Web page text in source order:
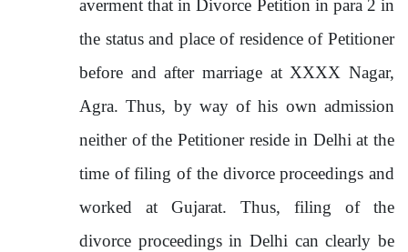
averment that in Divorce Petition in para 2 in
the status and place of residence of Petitioner
before and after marriage at XXXX Nagar,
Agra. Thus, by way of his own admission
neither of the Petitioner reside in Delhi at the
time of filing of the divorce proceedings and
worked at Gujarat. Thus, filing of the
divorce proceedings in Delhi can clearly be